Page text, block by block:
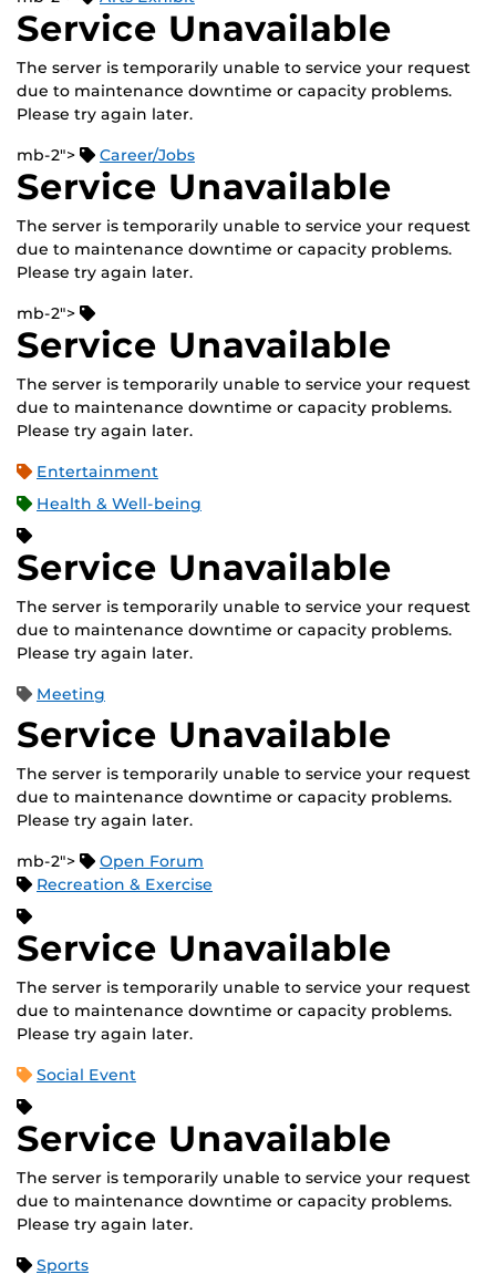
Service Unavailable
The server is temporarily unable to service your request
due to maintenance downtime or capacity problems.
Please try again later.
mb-2"> Career/Jobs
Service Unavailable
The server is temporarily unable to service your request
due to maintenance downtime or capacity problems.
Please try again later.
mb-2">
Service Unavailable
The server is temporarily unable to service your request
due to maintenance downtime or capacity problems.
Please try again later.
Entertainment
Health & Well-being
Service Unavailable
The server is temporarily unable to service your request
due to maintenance downtime or capacity problems.
Please try again later.
Meeting
Service Unavailable
The server is temporarily unable to service your request
due to maintenance downtime or capacity problems.
Please try again later.
mb-2">
Open Forum
Recreation & Exercise
Service Unavailable
The server is temporarily unable to service your request
due to maintenance downtime or capacity problems.
Please try again later.
Social Event
Service Unavailable
The server is temporarily unable to service your request
due to maintenance downtime or capacity problems.
Please try again later.
Sports